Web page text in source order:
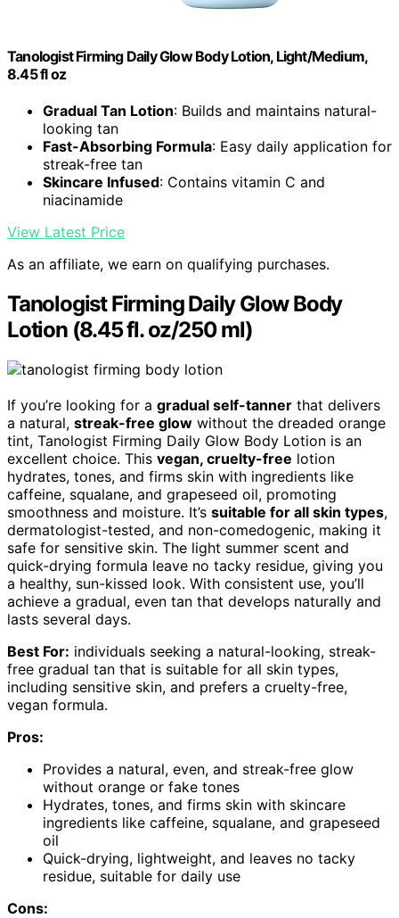
Tanologist Firming Daily Glow Body Lotion, Light/Medium,
8.45 fl oz
Gradual Tan Lotion: Builds and maintains natural-
looking tan
Fast-Absorbing Formula: Easy daily application for
streak-free tan
Skincare Infused: Contains vitamin C and
niacinamide
View Latest Price
As an affiliate, we earn on qualifying purchases.
Tanologist Firming Daily Glow Body
Lotion (8.45 fl. oz/250 ml)
If you’re looking for a gradual self-tanner that delivers
a natural, streak-free glow without the dreaded orange
tint, Tanologist Firming Daily Glow Body Lotion is an
excellent choice. This vegan, cruelty-free lotion
hydrates, tones, and firms skin with ingredients like
caffeine, squalane, and grapeseed oil, promoting
smoothness and moisture. It’s suitable for all skin types,
dermatologist-tested, and non-comedogenic, making it
safe for sensitive skin. The light summer scent and
quick-drying formula leave no tacky residue, giving you
a healthy, sun-kissed look. With consistent use, you’ll
achieve a gradual, even tan that develops naturally and
lasts several days.
Best For: individuals seeking a natural-looking, streak-
free gradual tan that is suitable for all skin types,
including sensitive skin, and prefers a cruelty-free,
vegan formula.
Pros:
Provides a natural, even, and streak-free glow
without orange or fake tones
Hydrates, tones, and firms skin with skincare
ingredients like caffeine, squalane, and grapeseed
oil
Quick-drying, lightweight, and leaves no tacky
residue, suitable for daily use
Cons: